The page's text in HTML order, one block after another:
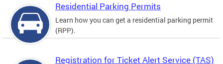
Residential Parking Permits
Learn how you can get a residential parking permit
(RPP).
Registration for Ticket Alert Service (TAS)